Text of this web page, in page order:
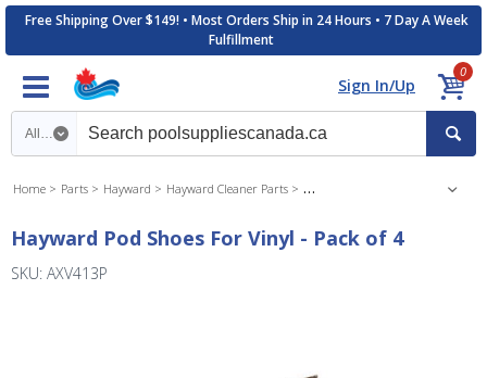
Free Shipping Over $149! • Most Orders Ship in 24 Hours • 7 Day A Week
Fulfillment
Sign In/Up
0
Search category
Home Parts Hayward Hayward Cleaner Parts Hayward Navigator Pool Cleaner
Hayward Pod Shoes For Vinyl - Pack of 4
SKU: AXV413P